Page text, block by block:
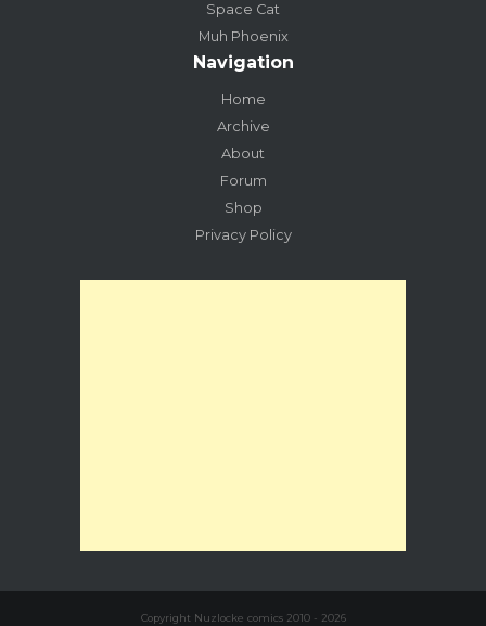
Space Cat
Muh Phoenix
Navigation
Home
Archive
About
Forum
Shop
Privacy Policy
Copyright Nuzlocke comics 2010 - 2026